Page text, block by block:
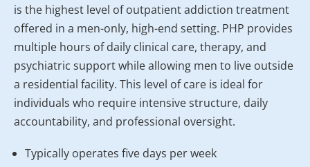
is the highest level of outpatient addiction treatment
offered in a men-only, high-end setting. PHP provides
multiple hours of daily clinical care, therapy, and
psychiatric support while allowing men to live outside
a residential facility. This level of care is ideal for
individuals who require intensive structure, daily
accountability, and professional oversight.
Typically operates five days per week